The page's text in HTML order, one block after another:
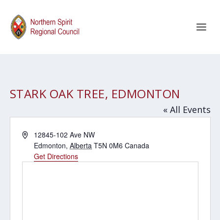
STARK OAK TREE, EDMONTON
« All Events
Address12845-102 Ave NW
Edmonton, Alberta T5N 0M6 Canada
Get Directions